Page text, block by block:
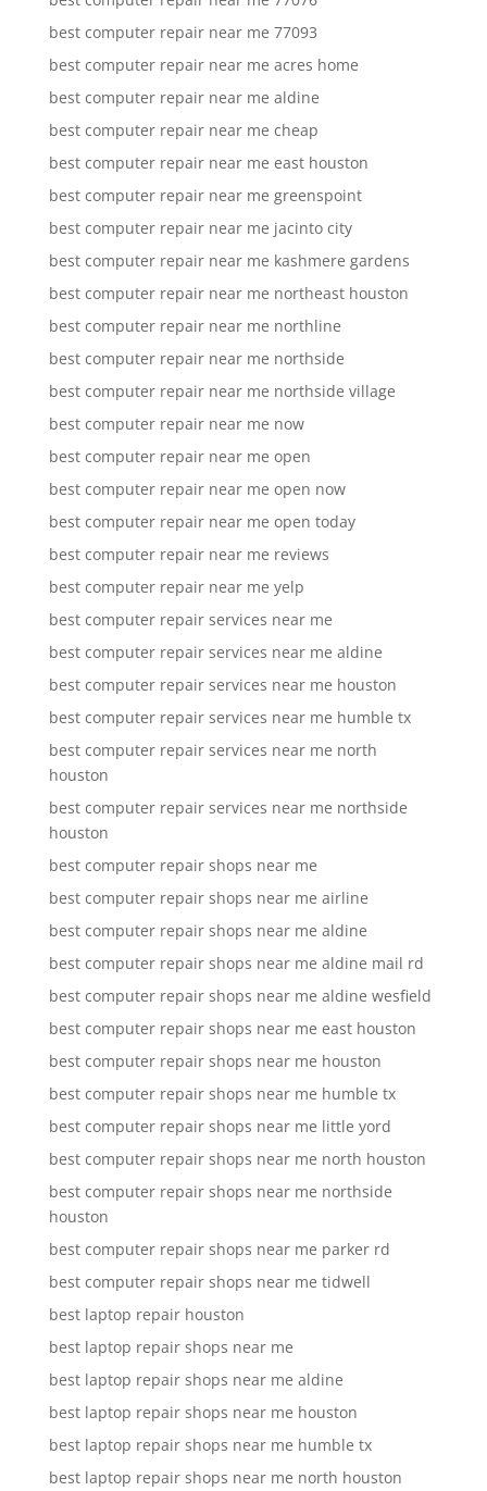
best computer repair near me 77093
best computer repair near me acres home
best computer repair near me aldine
best computer repair near me cheap
best computer repair near me east houston
best computer repair near me greenspoint
best computer repair near me jacinto city
best computer repair near me kashmere gardens
best computer repair near me northeast houston
best computer repair near me northline
best computer repair near me northside
best computer repair near me northside village
best computer repair near me now
best computer repair near me open
best computer repair near me open now
best computer repair near me open today
best computer repair near me reviews
best computer repair near me yelp
best computer repair services near me
best computer repair services near me aldine
best computer repair services near me houston
best computer repair services near me humble tx
best computer repair services near me north
houston
best computer repair services near me northside
houston
best computer repair shops near me
best computer repair shops near me airline
best computer repair shops near me aldine
best computer repair shops near me aldine mail rd
best computer repair shops near me aldine wesfield
best computer repair shops near me east houston
best computer repair shops near me houston
best computer repair shops near me humble tx
best computer repair shops near me little yord
best computer repair shops near me north houston
best computer repair shops near me northside
houston
best computer repair shops near me parker rd
best computer repair shops near me tidwell
best laptop repair houston
best laptop repair shops near me
best laptop repair shops near me aldine
best laptop repair shops near me houston
best laptop repair shops near me humble tx
best laptop repair shops near me north houston